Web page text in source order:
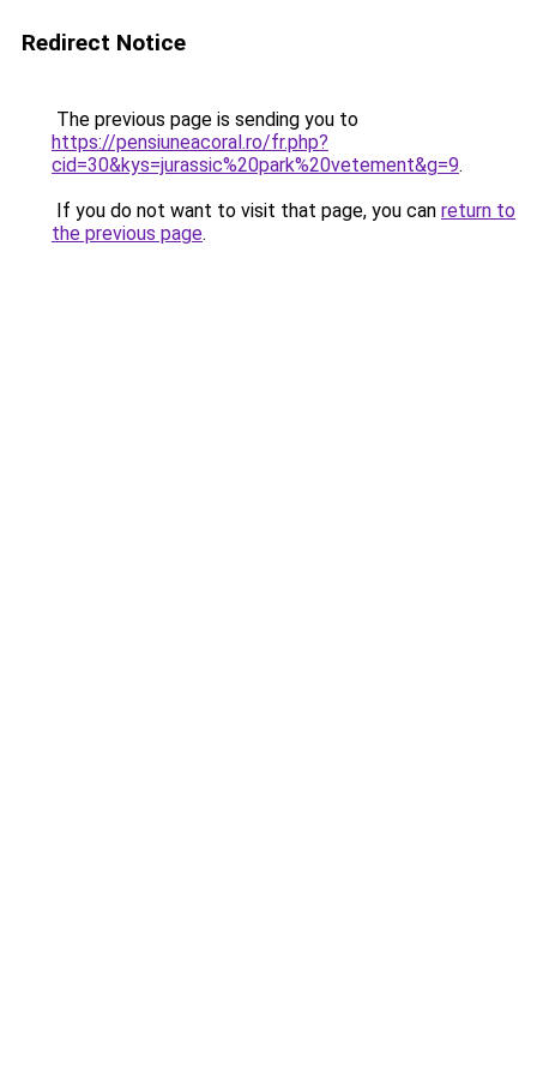
Redirect Notice
The previous page is sending you to
https://pensiuneacoral.ro/fr.php?
cid=30&kys=jurassic%20park%20vetement&g=9.
If you do not want to visit that page, you can return to
the previous page.